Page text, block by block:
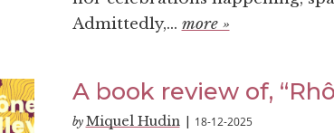
Admittedly,... more »
A book review of,
by Miquel Hudin| 18-12-2025